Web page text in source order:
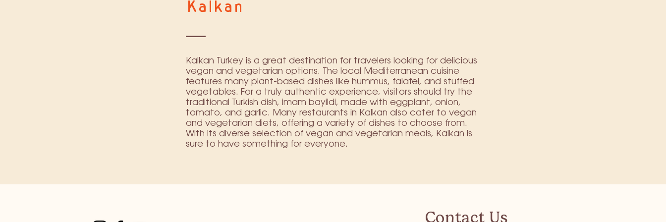
Kalkan
Kalkan Turkey is a great destination for travelers looking for delicious
vegan and vegetarian options. The local Mediterranean cuisine
features many plant-based dishes like hummus, falafel, and stuffed
vegetables. For a truly authentic experience, visitors should try the
traditional Turkish dish, imam bayildi, made with eggplant, onion,
tomato, and garlic. Many restaurants in Kalkan also cater to vegan
and vegetarian diets, offering a variety of dishes to choose from.
With its diverse selection of vegan and vegetarian meals, Kalkan is
sure to have something for everyone.
Contact Us